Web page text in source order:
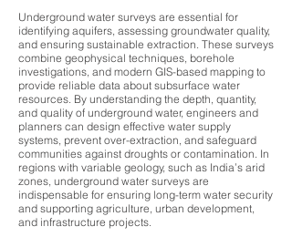
Underground water surveys are essential for
identifying aquifers, assessing groundwater quality,
and ensuring sustainable extraction. These surveys
combine geophysical techniques, borehole
investigations, and modern GIS-based mapping to
provide reliable data about subsurface water
resources. By understanding the depth, quantity,
and quality of underground water, engineers and
planners can design effective water supply
systems, prevent over-extraction, and safeguard
communities against droughts or contamination. In
regions with variable geology, such as India’s arid
zones, underground water surveys are
indispensable for ensuring long-term water security
and supporting agriculture, urban development,
and infrastructure projects.